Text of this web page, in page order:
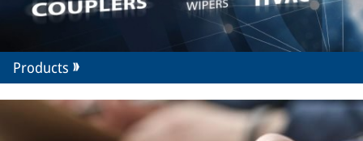
Products